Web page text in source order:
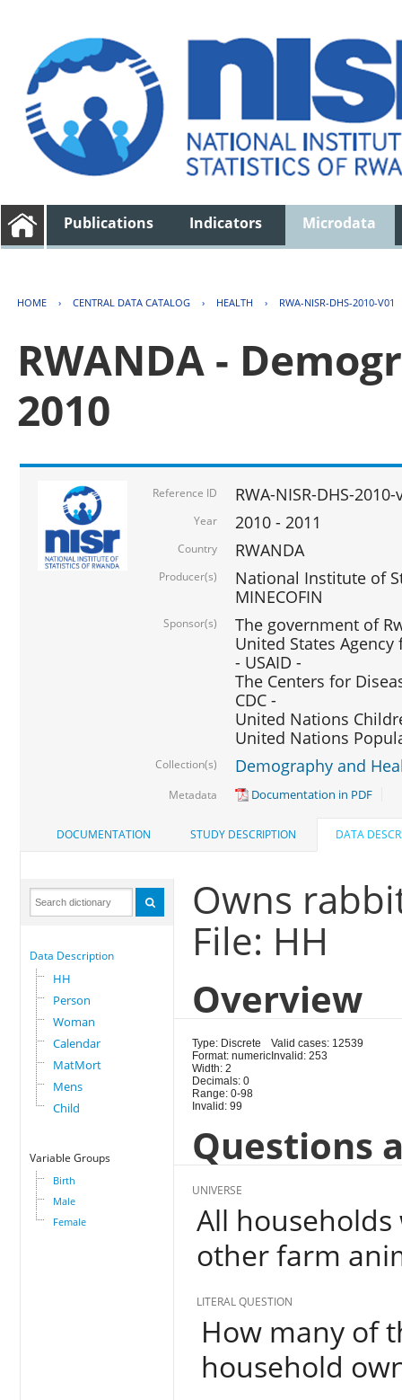
Publications Indicators Microdata
HOME › CENTRAL DATA CATALOG › HEALTH › RWA-NISR-DHS-2010-V01
RWANDA -
2010
Reference ID RWA-NISR-DHS-2010-
Year 2010 - 2011
Country RWANDA
Producer(s)
National Institute of
MINECOFIN
Sponsor(s)
The government of
United States
- USAID -
The Centers for
CDC -
United Nations
United Nations
Collection(s) Demography and
Metadata Documentation in PDF
DOCUMENTATION STUDY DESCRIPTION DATA
Data Description
HH
Person
Woman
Calendar
MatMort
Mens
Child
Variable Groups
Birth
Male
Female
Owns
File: HH
Overview
Type: Discrete
Format: numeric
Width: 2
Decimals: 0
Range: 0-98
Invalid: 99
Valid cases: 12539
Invalid: 253
Questions
UNIVERSE
All
other farm
LITERAL QUESTION
How many of
household